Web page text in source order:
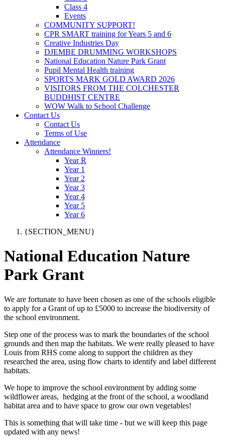
Class 4
Events
COMMUNITY SUPPORT!
CPR SMART training for Years 5 and 6
Creative Industries Day
DJEMBE DRUMMING WORKSHOPS
National Education Nature Park Grant
Pupil Mental Health training
SPORTS MARK GOLD AWARD 2026
VISITORS FROM THE COLCHESTER
BUDDHIST CENTRE
WOW Walk to School Challenge
Contact Us
Contact Us
Terms of Use
Attendance
Attendance Winners!
Year R
Year 1
Year 2
Year 3
Year 4
Year 5
Year 6
{SECTION_MENU}
National Education Nature
Park Grant
We are fortunate to have been chosen as one of the schools eligible
to apply for a Grant of up to £5000 to increase the biodiversity of
the school environment.
Step one of the process was to mark the boundaries of the school
grounds and then map the habitats. We were really pleased to have
Louis from RHS come along to support the children as they
researched the area, using flow charts to identify and label different
habitats.
We hope to improve the school environment by adding some
wildflower areas, hedging at the front of the school, a woodland
habitat area and to have space to grow our own vegetables!
This is something that will take time - but we will keep this page
updated with any news!